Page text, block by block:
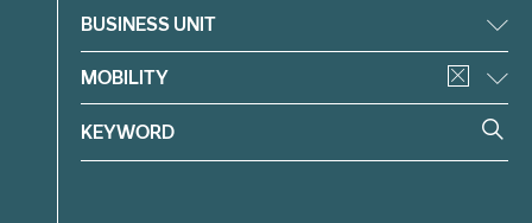
Filter
BUSINESS UNIT
MOBILITY